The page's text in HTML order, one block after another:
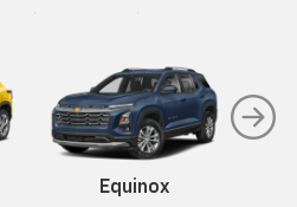
Equinox